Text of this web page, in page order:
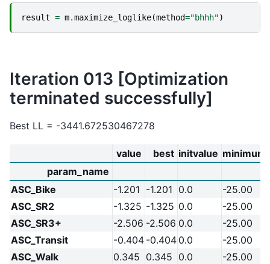
result = m.maximize_loglike(method="bhhh")
Iteration 013 [Optimization
terminated successfully]
Best LL = -3441.672530467278
value best initvalue minimum
param_name
ASC_Bike
-1.201 -1.201 0.0
-25.00
ASC_SR2
-1.325 -1.325 0.0
-25.00
ASC_SR3+
-2.506 -2.506 0.0
-25.00
ASC_Transit
-0.404 -0.404 0.0
-25.00
ASC_Walk
0.345 0.345 0.0
-25.00